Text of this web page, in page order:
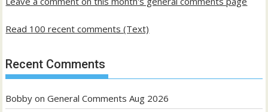
Read 100 recent comments (Text)
Recent Comments
Bobby onGeneral Comments Aug 2026